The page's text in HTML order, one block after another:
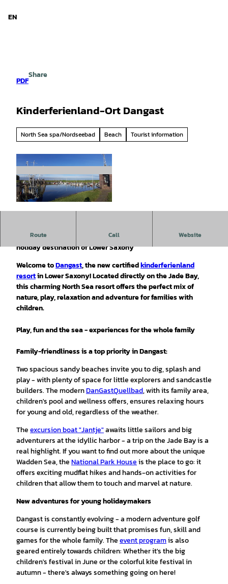
EN
PDF
Share
Kinderferienland-Ort Dangast
North Sea spa/Nordseebad Beach Tourist information
Route Call Website
Dangast - family vacation by the sea in the children's
holiday destination of Lower Saxony
Welcome toDangast, the new certifiedkinderferienland
resortin Lower Saxony! Located directly on the Jade Bay,
this charming North Sea resort offers the perfect mix of
nature, play, relaxation and adventure for families with
children.
Play, fun and the sea - experiences for the whole family
Family-friendliness is a top priority in Dangast:
Two spacious sandy beaches invite you to dig, splash and
play - with plenty of space for little explorers and sandcastle
builders. The modernDanGastQuellbad, with its family area,
children's pool and wellness offers, ensures relaxing hours
for young and old, regardless of the weather.
Theexcursion boat "Jantje"awaits little sailors and big
adventurers at the idyllic harbor - a trip on the Jade Bay is a
real highlight. If you want to find out more about the unique
Wadden Sea, theNational Park Houseis the place to go: it
offers exciting mudflat hikes and hands-on activities for
children that allow them to touch and marvel at nature.
New adventures for young holidaymakers
Dangast is constantly evolving - a modern adventure golf
course is currently being built that promises fun, skill and
games for the whole family. Theevent programis also
geared entirely towards children: Whether it's the big
children's festival in June or the colorful kite festival in
autumn - there's always something going on here!